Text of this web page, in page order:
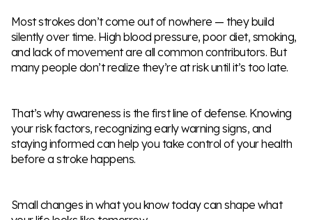
Most strokes don’t come out of nowhere — they build
silently over time. High blood pressure, poor diet, smoking,
and lack of movement are all common contributors. But
many people don’t realize they’re at risk until it’s too late.
That’s why awareness is the first line of defense. Knowing
your risk factors, recognizing early warning signs, and
staying informed can help you take control of your health
before a stroke happens.
Small changes in what you know today can shape what